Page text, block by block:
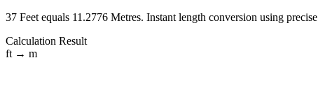
37 Feet equals 11.2776 Metres. Instant length conversion using precise
Calculation Result
ft → m